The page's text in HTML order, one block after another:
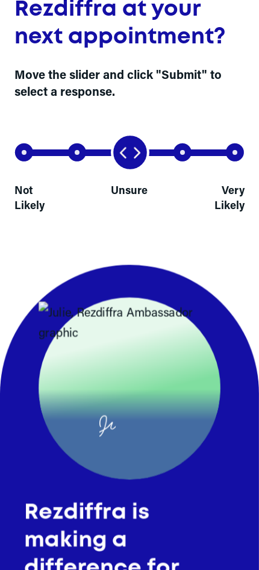
Rezdiffra at your
next appointment?
Move the slider and click "Submit" to
select a response.
Not
Likely
Unsure
Very
Likely
Thank you for your response
Here are some resources that can
help you with the conversation.
Get a Rezdiffra Request
Julie
Rezdiffra is
making a